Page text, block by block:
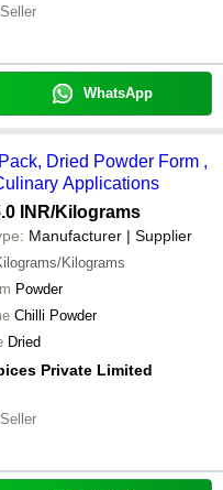
WhatsApp
Dried Powder Form ,
Applications
INR/Kilograms
Manufacturer | Supplier
Kilograms
Powder
Chilli Powder
Dried
Private Limited